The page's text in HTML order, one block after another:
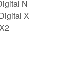
N
X